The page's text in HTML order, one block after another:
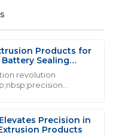
Products for
Battery Sealing
revolution
lithium-ion batteries
during t...
Precision in
Products
The quality is